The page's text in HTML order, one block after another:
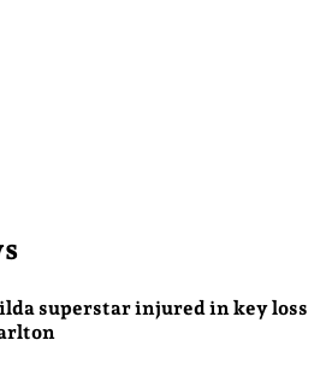
superstar injured in key loss